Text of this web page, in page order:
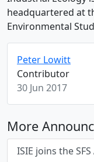
headquartered at
Environmental
Peter Lowitt
Contributor
30 Jun 2017
More
ISIE joins the